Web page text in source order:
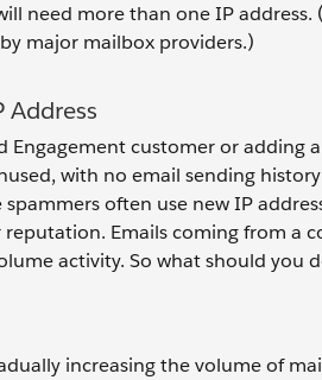
need more than one IP
major mailbox providers.)
Address
Engagement customer or
with no email sending
spammers often use new IP
Emails coming from a
activity. So what should you
increasing the volume of